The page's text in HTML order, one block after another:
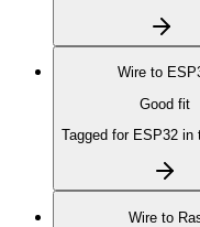
Wire to
Good fit
Tagged for ESP32 in
Wire to